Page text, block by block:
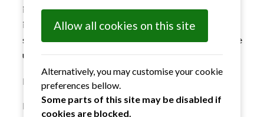
improved on the site and what content is useful. The
information collected is in most cases anonymous, but
some analytics services collect information that can be
used to identify the user.
Marketing cookies
Marketing cookies are used to track visitors across
Allow all cookies on this site
Alternatively, you may customise your cookie
preferences bellow.
Some parts of this site may be disabled if
cookies are blocked.